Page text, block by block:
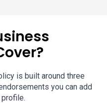
is built around three
you can add